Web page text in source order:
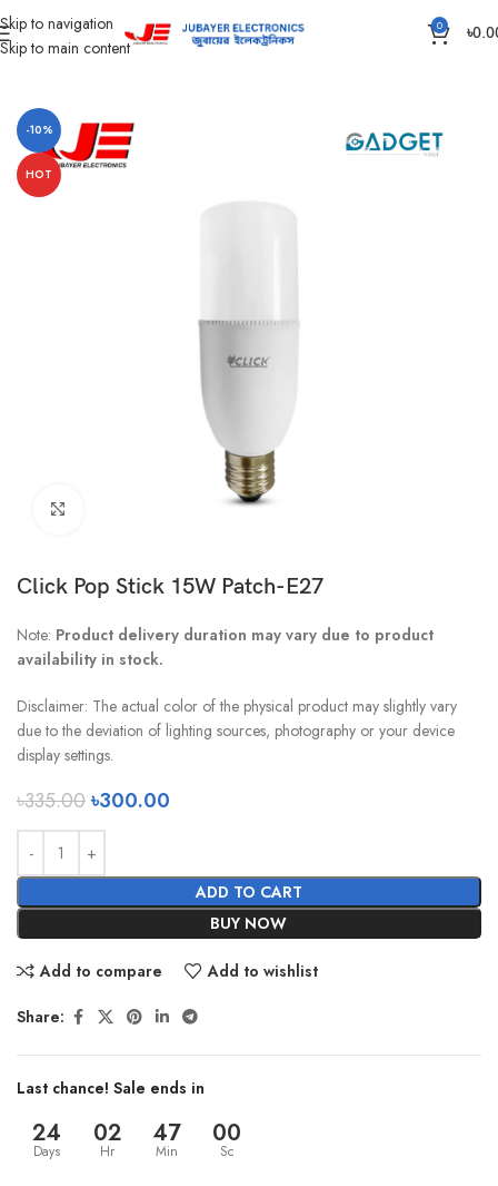
Skip to navigation
Skip to main content
0 ৳
Home Led Bulb & Tube. AC Led Bulb
-10%
HOT
Click Pop Stick 15W Patch-E27
Note: Product delivery duration may vary due to product
availability in stock.
Disclaimer: The actual color of the physical product may slightly vary
due to the deviation of lighting sources, photography or your device
display settings.
৳335.00৳300.00
ADD TO CART
BUY NOW
Add to compare Add to wishlist
Share:
Last chance! Sale ends in
24
Days
02
Hr
47
Min
00
Sc